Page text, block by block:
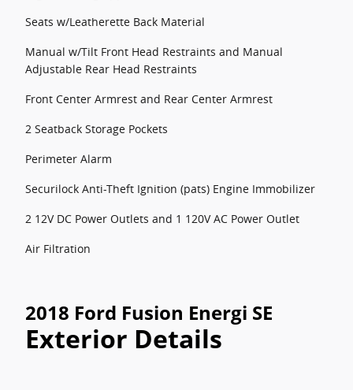
Seats w/Leatherette Back Material
Manual w/Tilt Front Head Restraints and Manual
Adjustable Rear Head Restraints
Front Center Armrest and Rear Center Armrest
2 Seatback Storage Pockets
Perimeter Alarm
Securilock Anti-Theft Ignition (pats) Engine Immobilizer
2 12V DC Power Outlets and 1 120V AC Power Outlet
Air Filtration
2018 Ford Fusion Energi SE
Exterior Details